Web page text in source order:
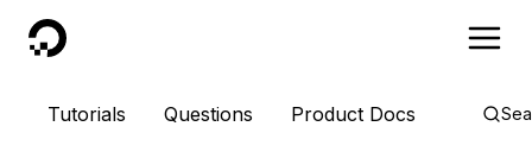
DigitalOcean
Tutorials Questions Product Docs